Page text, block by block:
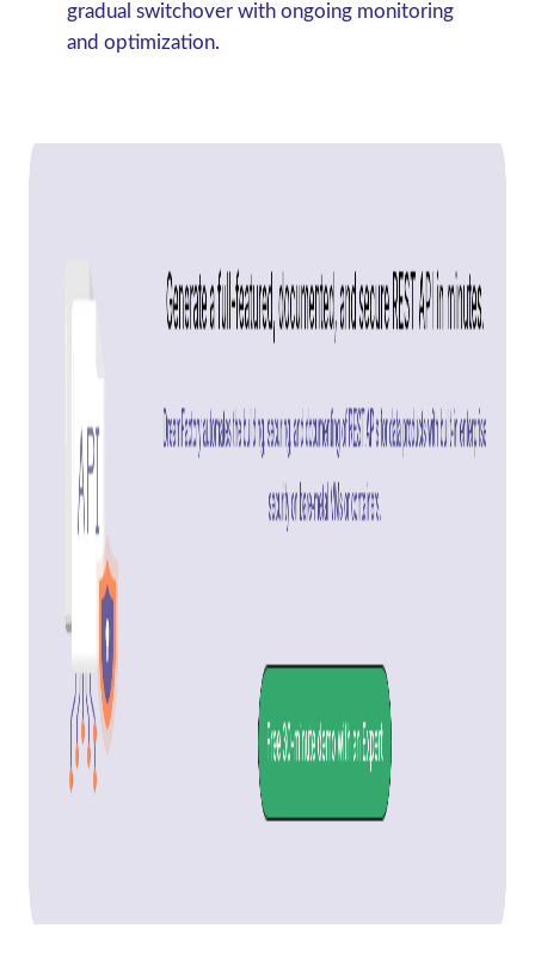
gradual switchover with ongoing monitoring
and optimization.